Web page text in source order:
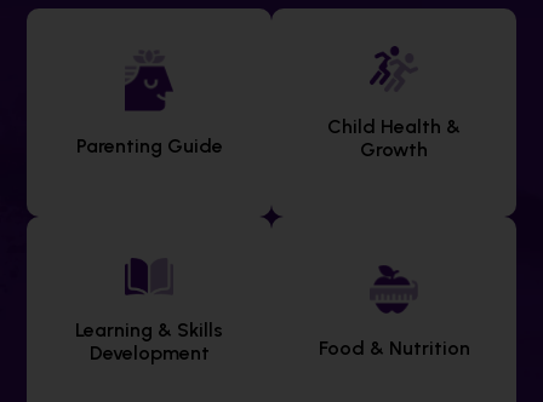
Parenting Guide
Child Health &
Growth
Learning & Skills
Development
Food & Nutrition